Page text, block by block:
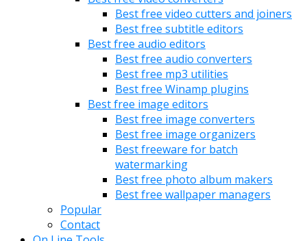
Best free video cutters and joiners
Best free subtitle editors
Best free audio editors
Best free audio converters
Best free mp3 utilities
Best free Winamp plugins
Best free image editors
Best free image converters
Best free image organizers
Best freeware for batch
watermarking
Best free photo album makers
Best free wallpaper managers
Popular
Contact